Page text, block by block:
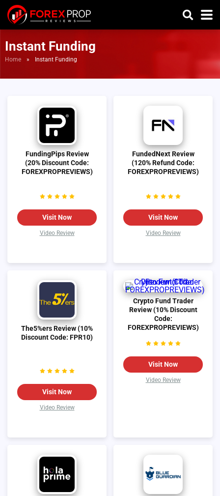
Instant Funding
Home » Instant Funding
FundingPips Review
(20% Discount Code:
FOREXPROPREVIEWS)
Visit Now
Video Review
FundedNext Review
(120% Refund Code:
FOREXPROPREVIEWS)
Visit Now
Video Review
The5%ers Review (10%
Discount Code: FPR10)
Visit Now
Video Review
Crypto Fund Trader
Review (10% Discount
Code:
FOREXPROPREVIEWS)
Visit Now
Video Review